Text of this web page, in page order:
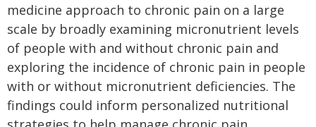
medicine approach to chronic pain on a large
scale by broadly examining micronutrient levels
of people with and without chronic pain and
exploring the incidence of chronic pain in people
with or without micronutrient deficiencies. The
findings could inform personalized nutritional